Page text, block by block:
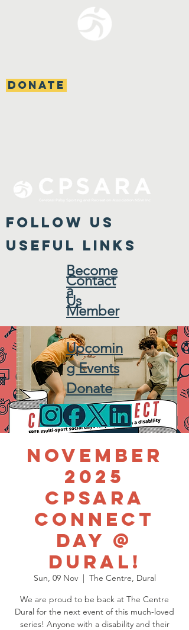
DONATE
FOLLOW US
Useful Links
Become
a
Member
Contact
Us
Upcomin
g Events
Donate
November
2025
CPSARA
Connect
Day @
Dural!
Sun, 09 Nov
  |
The Centre, Dural
We are proud to be back at The Centre
Dural for the next event of this much-loved
series! Anyone with a disability and their